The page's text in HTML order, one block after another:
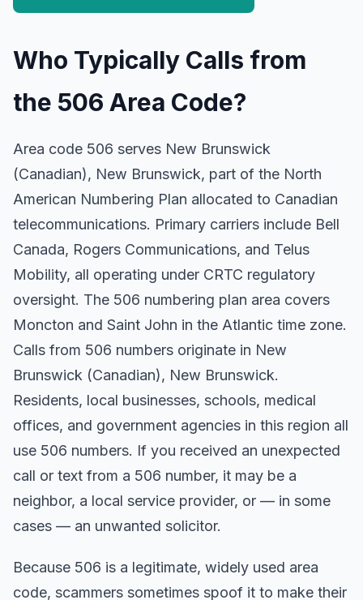
Who Typically Calls from
the 506 Area Code?
Area code 506 serves New Brunswick
(Canadian), New Brunswick, part of the North
American Numbering Plan allocated to Canadian
telecommunications. Primary carriers include Bell
Canada, Rogers Communications, and Telus
Mobility, all operating under CRTC regulatory
oversight. The 506 numbering plan area covers
Moncton and Saint John in the Atlantic time zone.
Calls from 506 numbers originate in New
Brunswick (Canadian), New Brunswick.
Residents, local businesses, schools, medical
offices, and government agencies in this region all
use 506 numbers. If you received an unexpected
call or text from a 506 number, it may be a
neighbor, a local service provider, or — in some
cases — an unwanted solicitor.
Because 506 is a legitimate, widely used area
code, scammers sometimes spoof it to make their